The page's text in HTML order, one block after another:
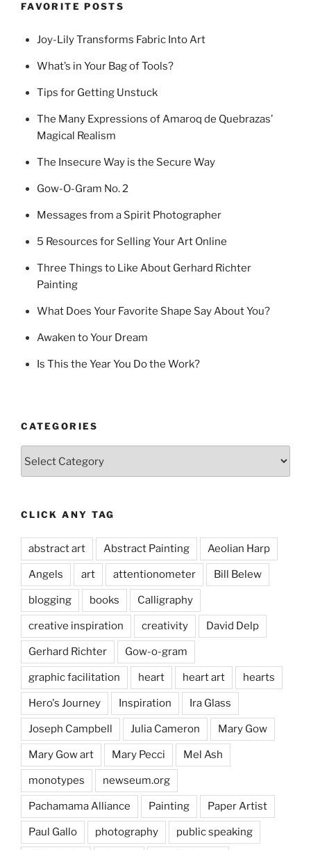
FAVORITE POSTS
Joy-Lily Transforms Fabric Into Art
What’s in Your Bag of Tools?
Tips for Getting Unstuck
The Many Expressions of Amaroq de Quebrazas’
Magical Realism
The Insecure Way is the Secure Way
Gow-O-Gram No. 2
Messages from a Spirit Photographer
5 Resources for Selling Your Art Online
Three Things to Like About Gerhard Richter
Painting
What Does Your Favorite Shape Say About You?
Awaken to Your Dream
Is This the Year You Do the Work?
CATEGORIES
CLICK ANY TAG
abstract art Abstract Painting Aeolian Harp
Angels art attentionometer Bill Belew
blogging books Calligraphy
creative inspiration creativity David Delp
Gerhard Richter Gow-o-gram
graphic facilitation heart heart art hearts
Hero's Journey Inspiration Ira Glass
Joseph Campbell Julia Cameron Mary Gow
Mary Gow art Mary Pecci Mel Ash
monotypes newseum.org
Pachamama Alliance Painting Paper Artist
Paul Gallo photography public speaking